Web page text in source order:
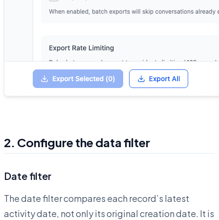
2. Configure the data filter
Date filter
The date filter compares each record’s latest
activity date, not only its original creation date. It is